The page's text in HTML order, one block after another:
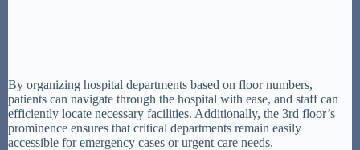
By organizing hospital departments based on floor numbers,
patients can navigate through the hospital with ease, and staff can
efficiently locate necessary facilities. Additionally, the 3rd floor’s
prominence ensures that critical departments remain easily
accessible for emergency cases or urgent care needs.